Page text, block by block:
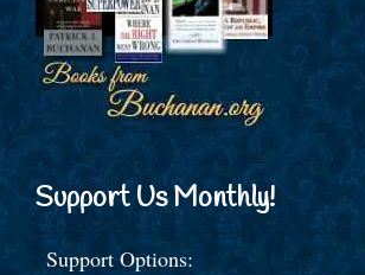
Support Us Monthly!
Support Options: